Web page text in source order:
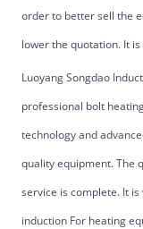
order to better sell the
lower the quotation. It
Luoyang Songdao
professional bolt
technology and
quality equipment. The
service is complete. It
induction For heating